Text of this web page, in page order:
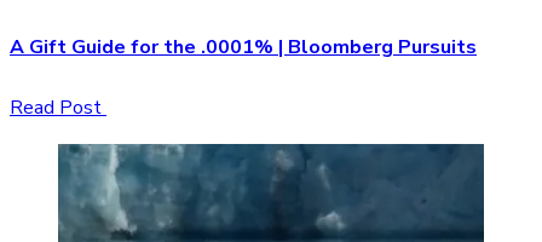
A Gift Guide for the .0001% | Bloomberg Pursuits
Read Post